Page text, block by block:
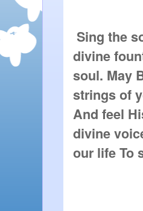
Sing the
divine
soul. May
strings of
And feel
divine
our life To